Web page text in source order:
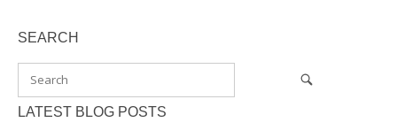
SEARCH
LATEST BLOG POSTS